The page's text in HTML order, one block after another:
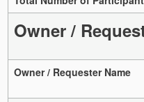
Owner /
Owner / Requester Name